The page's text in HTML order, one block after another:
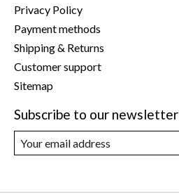
Privacy Policy
Payment methods
Shipping & Returns
Customer support
Sitemap
Subscribe to our newsletter